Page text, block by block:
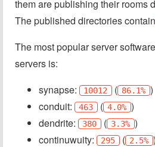
them are publishing their rooms
The published directories contain
The most popular server
servers is:
synapse:
10012 ( 86.1% )
conduit:
463 ( 4.0% )
dendrite:
380 ( 3.3% )
continuwuity:
295 ( 2.5% )